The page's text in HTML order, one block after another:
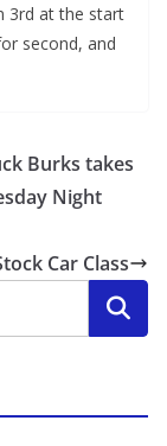
3rd at the start
second, and
Burks takes
Night
Car Class